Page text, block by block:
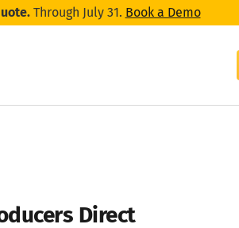
Through July 31. Book a Demo
Direct